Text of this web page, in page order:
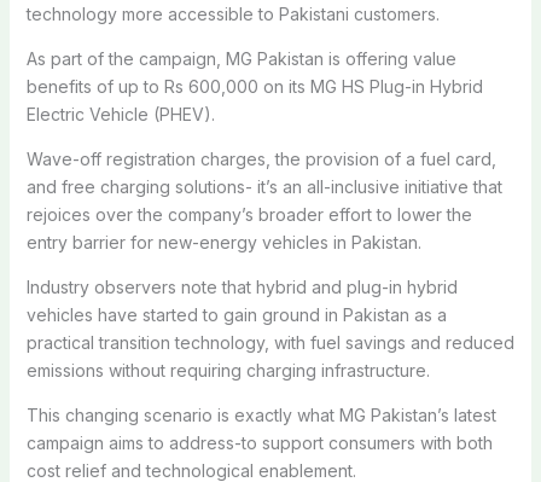
technology more accessible to Pakistani customers.
As part of the campaign, MG Pakistan is offering value
benefits of up to Rs 600,000 on its MG HS Plug-in Hybrid
Electric Vehicle (PHEV).
Wave-off registration charges, the provision of a fuel card,
and free charging solutions- it’s an all-inclusive initiative that
rejoices over the company’s broader effort to lower the
entry barrier for new-energy vehicles in Pakistan.
Industry observers note that hybrid and plug-in hybrid
vehicles have started to gain ground in Pakistan as a
practical transition technology, with fuel savings and reduced
emissions without requiring charging infrastructure.
This changing scenario is exactly what MG Pakistan’s latest
campaign aims to address-to support consumers with both
cost relief and technological enablement.